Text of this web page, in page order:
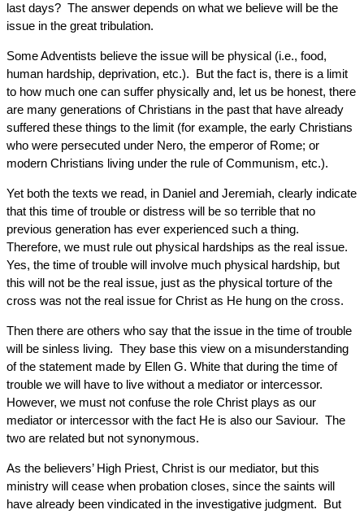
last days? The answer depends on what we believe will be the
issue in the great tribulation.
Some Adventists believe the issue will be physical (i.e., food,
human hardship, deprivation, etc.). But the fact is, there is a limit
to how much one can suffer physically and, let us be honest, there
are many generations of Christians in the past that have already
suffered these things to the limit (for example, the early Christians
who were persecuted under Nero, the emperor of Rome; or
modern Christians living under the rule of Communism, etc.).
Yet both the texts we read, in Daniel and Jeremiah, clearly indicate
that this time of trouble or distress will be so terrible that no
previous generation has ever experienced such a thing.
Therefore, we must rule out physical hardships as the real issue.
Yes, the time of trouble will involve much physical hardship, but
this will not be the real issue, just as the physical torture of the
cross was not the real issue for Christ as He hung on the cross.
Then there are others who say that the issue in the time of trouble
will be sinless living. They base this view on a misunderstanding
of the statement made by Ellen G. White that during the time of
trouble we will have to live without a mediator or intercessor.
However, we must not confuse the role Christ plays as our
mediator or intercessor with the fact He is also our Saviour. The
two are related but not synonymous.
As the believers’ High Priest, Christ is our mediator, but this
ministry will cease when probation closes, since the saints will
have already been vindicated in the investigative judgment. But